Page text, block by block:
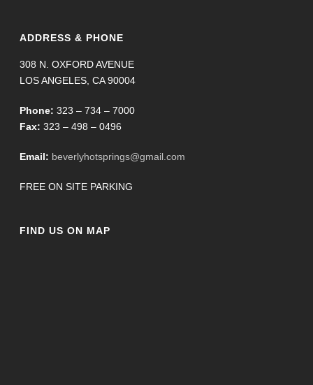
ADDRESS & PHONE
308 N. OXFORD AVENUE
LOS ANGELES, CA 90004
Phone: 323 – 734 – 7000
Fax: 323 – 498 – 0496
Email: beverlyhotsprings@gmail.com
FREE ON SITE PARKING
FIND US ON MAP